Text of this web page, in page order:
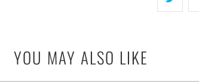
-
YOU MAY ALSO LIKE